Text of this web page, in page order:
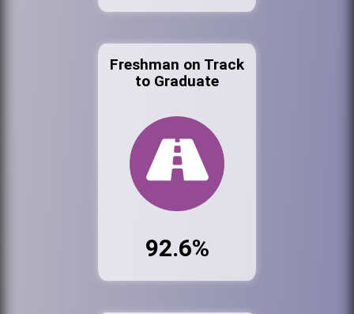
Freshman on Track
to Graduate
92.6%